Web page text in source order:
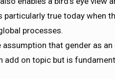
particularly true today when
processes.
that gender as
add on topic but is